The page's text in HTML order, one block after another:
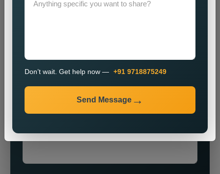
+91
Don’t wait. Get help now — +91 9718875249
Send Message